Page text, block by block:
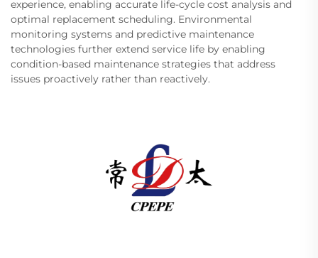
experience, enabling accurate life-cycle cost analysis and
optimal replacement scheduling. Environmental
monitoring systems and predictive maintenance
technologies further extend service life by enabling
condition-based maintenance strategies that address
issues proactively rather than reactively.